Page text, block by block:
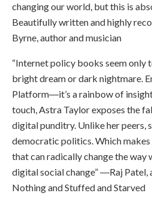
changing our world, but this is
Beautifully written and highly
Byrne, author and musician
“Internet policy books seem only
bright dream or dark nightmare.
Platform―it’s a rainbow of
touch, Astra Taylor exposes the
digital punditry. Unlike her peers,
democratic politics. Which
that can radically change the way
digital social change” ―Raj Patel,
Nothing and Stuffed and Starved